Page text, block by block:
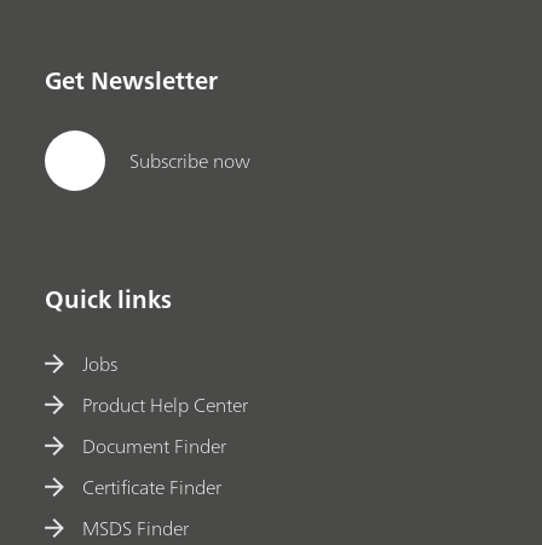
Get Newsletter
Subscribe now
Quick links
Jobs
Product Help Center
Document Finder
Certificate Finder
MSDS Finder